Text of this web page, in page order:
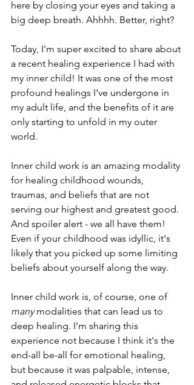
here by closing your eyes and taking a
big deep breath. Ahhhh. Better, right?
Today, I'm super excited to share about
a recent healing experience I had with
my inner child! It was one of the most
profound healings I've undergone in
my adult life, and the benefits of it are
only starting to unfold in my outer
world.
Inner child work is an amazing modality
for healing childhood wounds,
traumas, and beliefs that are not
serving our highest and greatest good.
And spoiler alert - we all have them!
Even if your childhood was idyllic, it's
likely that you picked up some limiting
beliefs about yourself along the way.
Inner child work is, of course, one of
many modalities that can lead us to
deep healing. I’m sharing this
experience not because I think it's the
end-all be-all for emotional healing,
but because it was palpable, intense,